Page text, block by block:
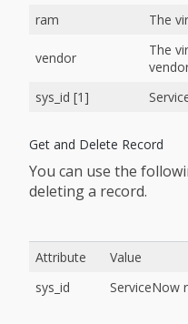
ram
The
vendor
The
sys_id [1]
Get and Delete Record
You can use the
deleting a record.
Attribute
Value
sys_id
ServiceNow